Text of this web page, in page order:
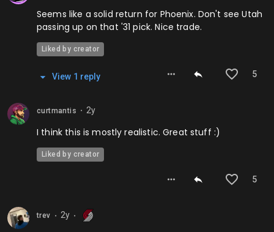
Seems like a solid return for Phoenix. Don't see Utah
passing up on that '31 pick. Nice trade.
Liked by creator
5
View 1 reply
curtmantis ⬤ 2y
I think this is mostly realistic. Great stuff :)
Liked by creator
5
trev ⬤ 2y ⬤